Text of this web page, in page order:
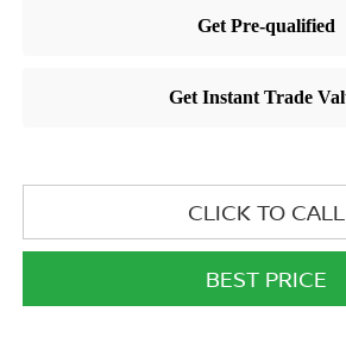
CLICK TO CALL
BEST PRICE